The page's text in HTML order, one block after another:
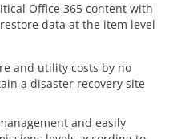
Office 365 content with
data at the item level
and utility costs by no
a disaster recovery site
and easily